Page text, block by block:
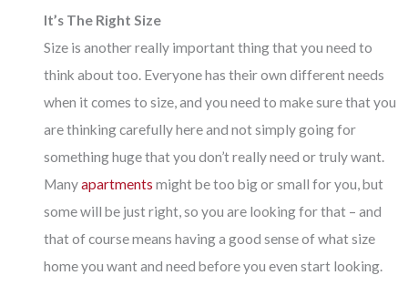
It’s The Right Size
Size is another really important thing that you need to
think about too. Everyone has their own different needs
when it comes to size, and you need to make sure that you
are thinking carefully here and not simply going for
something huge that you don’t really need or truly want.
Manyapartments might be too big or small for you, but
some will be just right, so you are looking for that – and
that of course means having a good sense of what size
home you want and need before you even start looking.